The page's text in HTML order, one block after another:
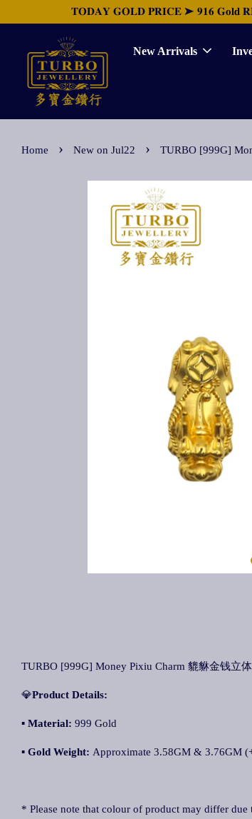
𝐓𝐎𝐃𝐀𝐘 𝐆𝐎𝐋𝐃 𝐏𝐑𝐈𝐂𝐄 ➤ 𝟗𝟏𝟔 𝐆𝐨𝐥𝐝
New Arrivals
Home › New on Jul22 › TURBO [999G]
TURBO [999G] Money Pixiu Charm 貔貅金钱立
💎Product Details:
▪ Material: 999 Gold
▪ Gold Weight: Approximate 3.58GM & 3.76GM
* Please note that colour of product may differ